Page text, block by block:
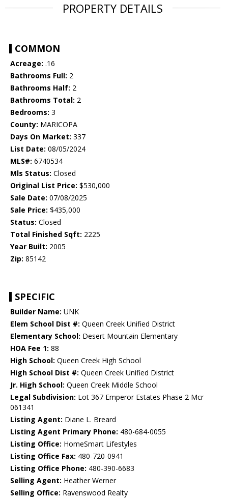
PROPERTY DETAILS
COMMON
Acreage: .16
Bathrooms Full: 2
Bathrooms Half: 2
Bathrooms Total: 2
Bedrooms: 3
County: MARICOPA
Days On Market: 337
List Date: 08/05/2024
MLS#: 6740534
Mls Status: Closed
Original List Price: $530,000
Sale Date: 07/08/2025
Sale Price: $435,000
Status: Closed
Total Finished Sqft: 2225
Year Built: 2005
Zip: 85142
SPECIFIC
Builder Name: UNK
Elem School Dist #: Queen Creek Unified District
Elementary School: Desert Mountain Elementary
HOA Fee 1: 88
High School: Queen Creek High School
High School Dist #: Queen Creek Unified District
Jr. High School: Queen Creek Middle School
Legal Subdivision: Lot 367 Emperor Estates Phase 2 Mcr
061341
Listing Agent: Diane L. Breard
Listing Agent Primary Phone: 480-684-0055
Listing Office: HomeSmart Lifestyles
Listing Office Fax: 480-720-0941
Listing Office Phone: 480-390-6683
Selling Agent: Heather Werner
Selling Office: Ravenswood Realty